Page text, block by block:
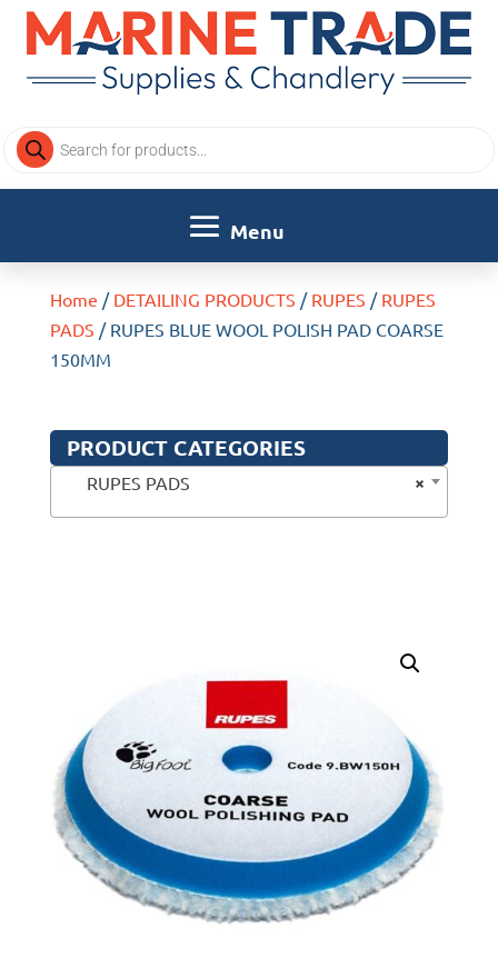
Products
search
Home / DETAILING PRODUCTS / RUPES / RUPES
PADS / RUPES BLUE WOOL POLISH PAD COARSE
150MM
PRODUCT CATEGORIES
×
RUPES PADS